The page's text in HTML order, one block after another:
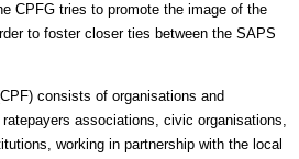
CPFG tries to promote the image of the
to foster closer ties between the SAPS
consists of organisations and
associations, civic organisations,
working in partnership with the local